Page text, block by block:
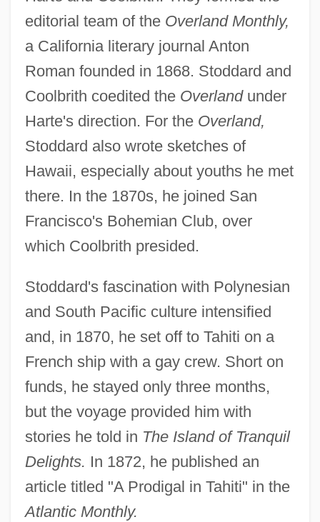
editorial team of the Overland Monthly,
a California literary journal Anton
Roman founded in 1868. Stoddard and
Coolbrith coedited the Overlandunder
Harte's direction. For the Overland,
Stoddard also wrote sketches of
Hawaii, especially about youths he met
there. In the 1870s, he joined San
Francisco's Bohemian Club, over
which Coolbrith presided.
Stoddard's fascination with Polynesian
and South Pacific culture intensified
and, in 1870, he set off to Tahiti on a
French ship with a gay crew. Short on
funds, he stayed only three months,
but the voyage provided him with
stories he told in The Island of Tranquil
Delights. In 1872, he published an
article titled "A Prodigal in Tahiti" in the
Atlantic Monthly.